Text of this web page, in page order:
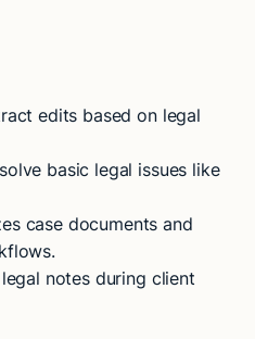
edits based on legal
basic legal issues like
case documents and
notes during client